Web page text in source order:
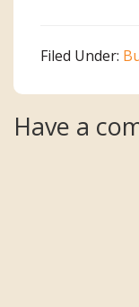
Filed Under:
Have a